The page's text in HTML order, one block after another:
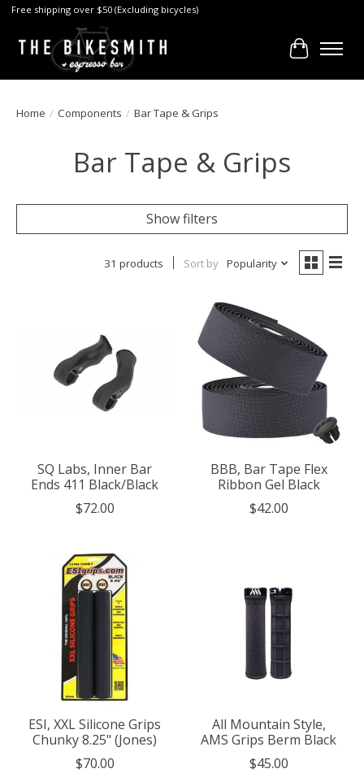
Free shipping over $50 (Excluding bicycles)
Cart
Home / Components / Bar Tape & Grips
Bar Tape & Grips
Show filters
31 products Sort by Popularity
SQ Labs, Inner Bar
Ends 411 Black/Black
$72.00
BBB, Bar Tape Flex
Ribbon Gel Black
$42.00
ESI, XXL Silicone Grips
Chunky 8.25" (Jones)
$70.00
All Mountain Style,
AMS Grips Berm Black
$45.00